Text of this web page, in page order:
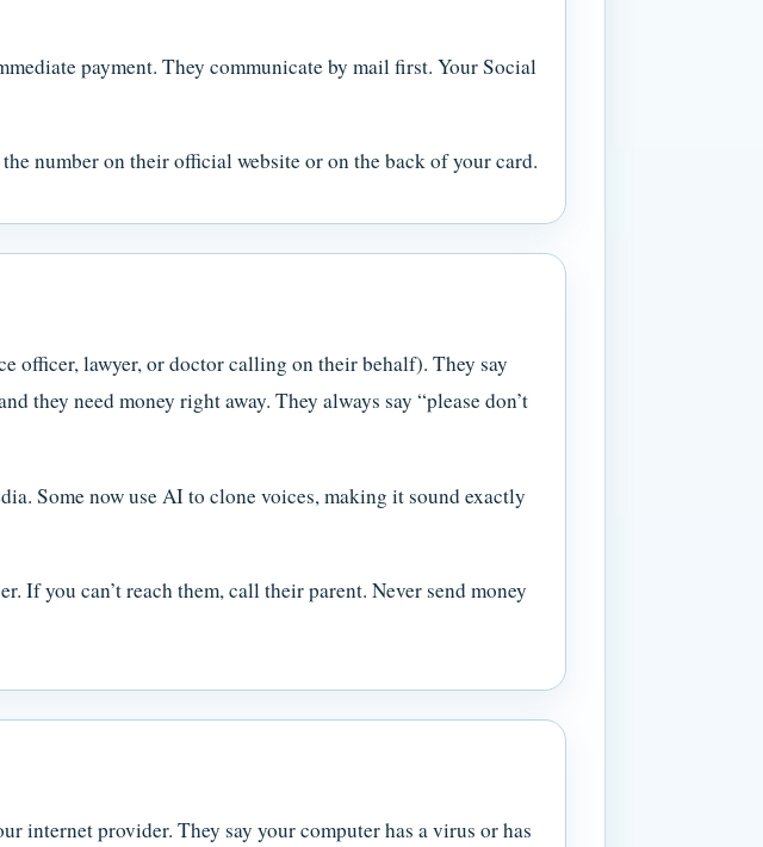
payment. They communicate by mail first. Your Social
number on their official website or on the back of your card.
officer, lawyer, or doctor calling on their behalf). They say
they need money right away. They always say “please don’t
Some now use AI to clone voices, making it sound exactly
If you can’t reach them, call their parent. Never send money
internet provider. They say your computer has a virus or has